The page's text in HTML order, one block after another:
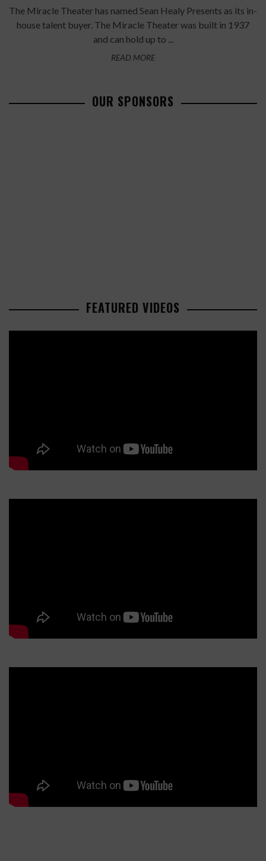
The Miracle Theater has named Sean Healy Presents as its in-
house talent buyer. The Miracle Theater was built in 1937
and can hold up to ...
READ MORE
OUR SPONSORS
FEATURED VIDEOS